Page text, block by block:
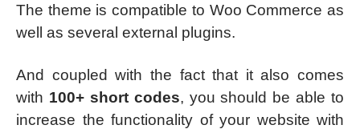
The theme is compatible to Woo Commerce as
well as several external plugins.
And coupled with the fact that it also comes
with 100+ short codes, you should be able to
increase the functionality of your website with